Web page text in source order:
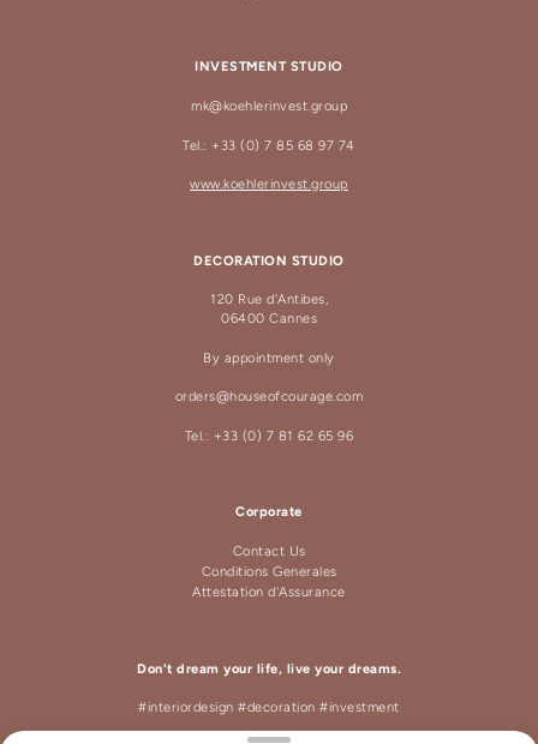
INVESTMENT STUDIO
mk@koehlerinvest.group
Tel.: +33 (0) 7 85 68 97 74
www.koehlerinvest.group
DECORATION STUDIO
120 Rue d'Antibes,
06400 Cannes
By appointment only
orders@houseofcourage.com
Tel.: +33 (0) 7 81 62 65 96
Corporate
Contact Us
Conditions Generales
Attestation d'Assurance
Don't dream your life, live your dreams.
#interiordesign #decoration #investment